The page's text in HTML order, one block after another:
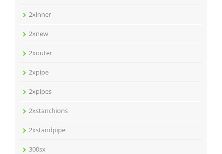
2xinner
2xnew
2xouter
2xpipe
2xpipes
2xstanchions
2xstandpipe
300sx